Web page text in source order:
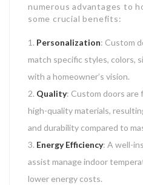
numerous advantages to
some crucial benefits:
Personalization: Custom
match specific styles, colors,
with a homeowner’s vision.
Quality: Custom doors
high-quality materials,
and durability compared to
Energy Efficiency: A well-
assist manage indoor
lower energy costs.